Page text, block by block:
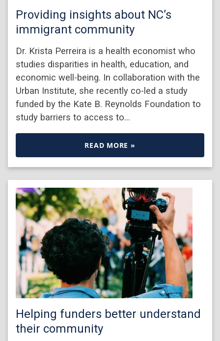
Providing insights about NC’s
immigrant community
Dr. Krista Perreira is a health economist who
studies disparities in health, education, and
economic well-being. In collaboration with the
Urban Institute, she recently co-led a study
funded by the Kate B. Reynolds Foundation to
study barriers to access to…
READ MORE »
Helping funders better understand
their community